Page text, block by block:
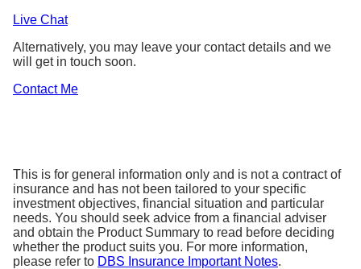
Live Chat
Alternatively, you may leave your contact details and we
will get in touch soon.
Contact Me
This is for general information only and is not a contract of
insurance and has not been tailored to your specific
investment objectives, financial situation and particular
needs. You should seek advice from a financial adviser
and obtain the Product Summary to read before deciding
whether the product suits you. For more information,
please refer to DBS Insurance Important Notes.